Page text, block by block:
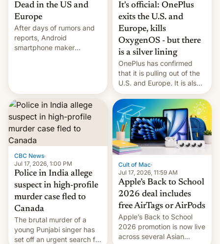
Dead in the US and
Europe
After days of rumors and
reports, Android
smartphone maker
will no longer release new
phones in those markets.
[Read More]
It's official: OnePlus
exits the U.S. and
Europe, kills
OxygenOS - but there
is a silver lining
OnePlus has confirmed
that it is pulling out of the
U.S. and Europe. It is also
closing OxygenOS, and
existing phones will get
ColorOS.
CBC News·
Jul 17, 2026, 1:00 PM
Police in India allege
suspect in high-profile
murder case fled to
Canada
The brutal murder of a
young Punjabi singer has
set off an urgent search for
Cult of Mac·
Jul 17, 2026, 11:59 AM
Apple’s Back to School
2026 deal includes
free AirTags or AirPods
Apple’s Back to School
2026 promotion is now live
across several Asian